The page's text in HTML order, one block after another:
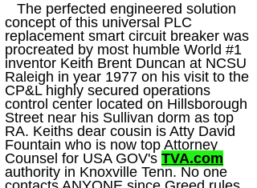
The perfected engineered solution
concept of this universal PLC
replacement smart circuit breaker was
procreated by most humble World #1
inventor Keith Brent Duncan at NCSU
Raleigh in year 1977 on his visit to the
CP&L highly secured operations
control center located on Hillsborough
Street near his Sullivan dorm as top
RA. Keiths dear cousin is Atty David
Fountain who is now top Attorney
Counsel for USA GOV's TVA.com
authority in Knoxville Tenn. No one